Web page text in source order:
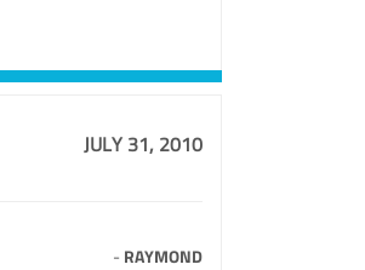
JULY 31, 2010
- RAYMOND